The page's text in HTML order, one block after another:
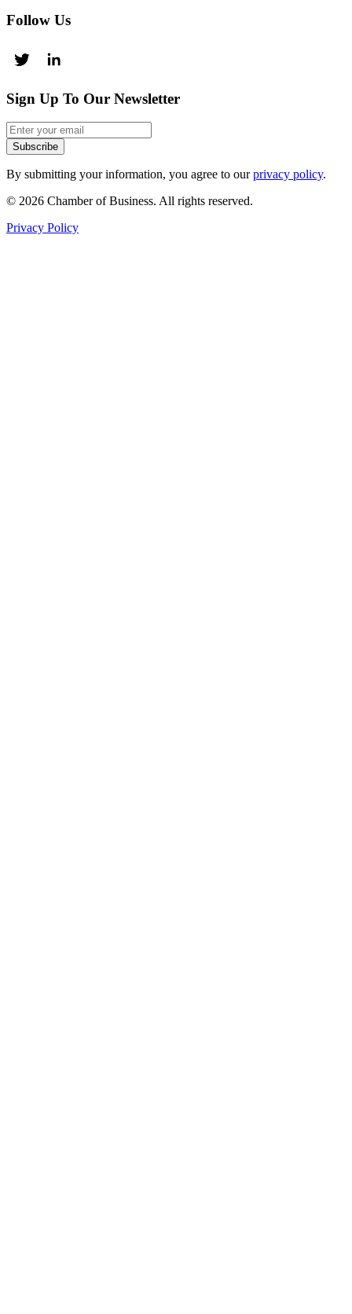
Follow Us
Sign Up To Our Newsletter
Subscribe
By submitting your information, you agree to ourprivacy policy.
© 2026 Chamber of Business. All rights reserved.
Privacy Policy